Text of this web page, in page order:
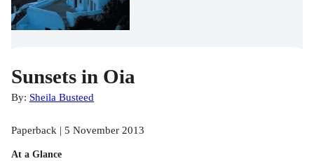
Sunsets in Oia
By: Sheila Busteed
Paperback | 5 November 2013
At a Glance